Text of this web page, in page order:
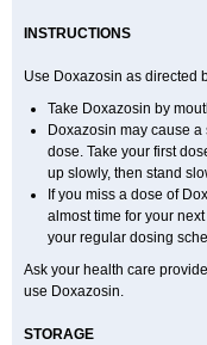
INSTRUCTIONS
Use Doxazosin as directed
Take Doxazosin by
Doxazosin may cause
dose. Take your first
up slowly, then stand
If you miss a dose of
almost time for your
your regular dosing
Ask your health care
use Doxazosin.
STORAGE